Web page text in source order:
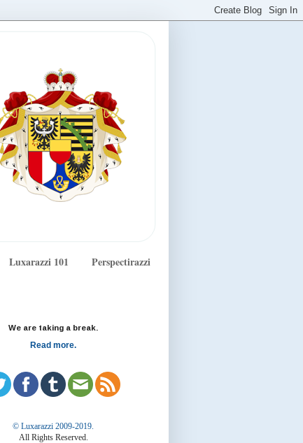
Luxarazzi 101
Perspectirazzi
We are taking a break.
Read more.
© Luxarazzi 2009-2019.
All Rights Reserved.